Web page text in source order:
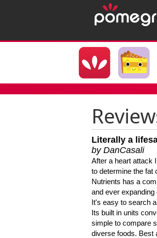
Literally a
by DanCasali
After a heart attack
to determine the fat
Nutrients has a
and ever expanding
It's easy to search
Its built in units
simple to compare
diverse foods. Best